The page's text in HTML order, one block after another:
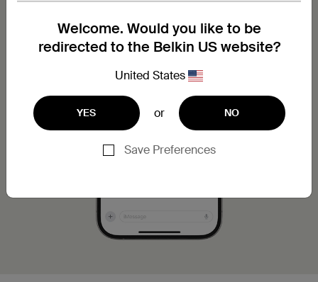
Welcome. Would you like to be
redirected to the Belkin US website?
United States
YES or NO
Save Preferences